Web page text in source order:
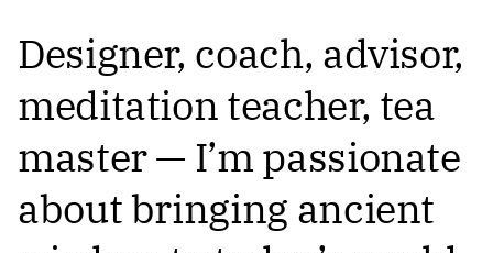
Designer, coach, advisor,
meditation teacher, tea
master — I’m passionate
about bringing ancient